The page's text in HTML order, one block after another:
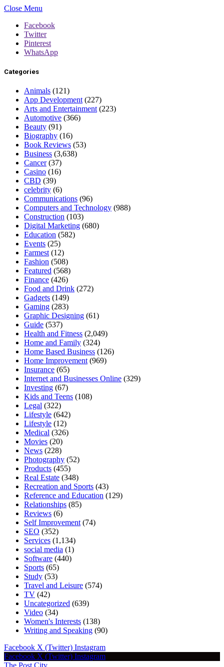
Close Menu
Facebook
Twitter
Pinterest
WhatsApp
Categories
Animals (121)
App Development (227)
Arts and Entertainment (223)
Automotive (366)
Beauty (91)
Biography (16)
Book Reviews (53)
Business (3,638)
Cancer(37)
Casino (16)
CBD (39)
celebrity (6)
Communications (96)
Computers and Technology (988)
Construction (103)
Digital Marketing (680)
Education (582)
Events (25)
Farmest (12)
Fashion (508)
Featured (568)
Finance (426)
Food and Drink (272)
Gadgets (149)
Gaming (283)
Graphic Designing (61)
Guide (537)
Health and Fitness (2,049)
Home and Family (324)
Home Based Business (126)
Home Improvement (969)
Insurance (65)
Internet and Businesses Online (329)
Investing (67)
Kids and Teens (108)
Legal (322)
Lifestyle (642)
Lifestyle (12)
Medical (326)
Movies (20)
News (228)
Photography (52)
Products (455)
Real Estate (348)
Recreation and Sports (43)
Reference and Education (129)
Relationships (85)
Reviews (6)
Self Improvement (74)
SEO (352)
Services (1,134)
social media (1)
Software (440)
Sports (65)
Study (53)
Travel and Leisure (574)
TV (42)
Uncategorized (639)
Video (34)
Women's Interests (138)
Writing and Speaking (90)
Facebook X (Twitter) Instagram
Facebook X (Twitter) Instagram